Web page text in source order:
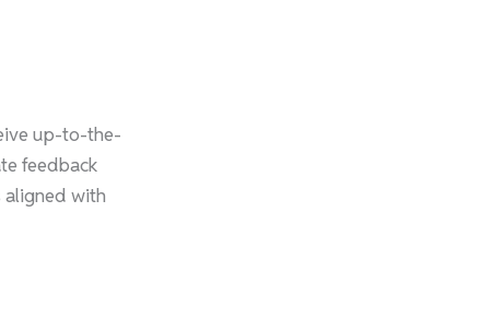
up-to-the-
feedback
aligned with